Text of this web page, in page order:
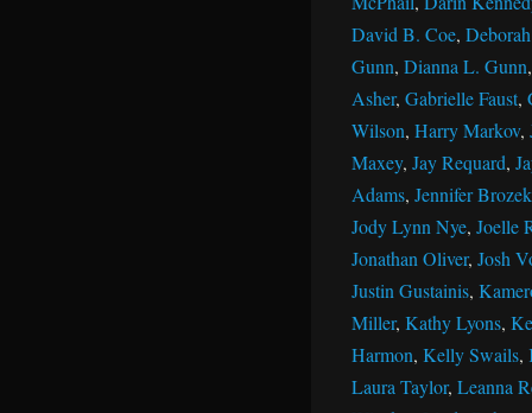
David B. Coe,
Gunn, Dianna L. Gunn
Asher, Gabrielle Faust,
Wilson, Harry Markov,
Maxey, Jay Requard,
Adams, Jennifer Brozek
Jody Lynn Nye, Joelle
Jonathan Oliver, Josh
Justin Gustainis,
Miller, Kathy Lyons,
Harmon, Kelly Swails,
Laura Taylor, Leanna